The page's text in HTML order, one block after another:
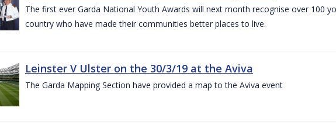
The first ever Garda National Youth Awards will next month recognise over 100
country who have made their communities better places to live.
Leinster V Ulster on the 30/3/19 at the Aviva
The Garda Mapping Section have provided a map to the Aviva event